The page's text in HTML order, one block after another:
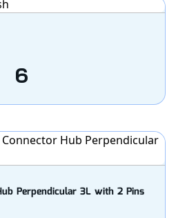
6
Perpendicular 3L with 2 Pins